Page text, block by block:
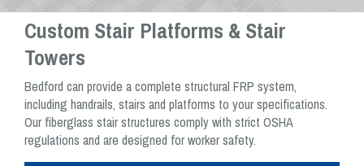
Custom Stair Platforms & Stair
Towers
Bedford can provide a complete structural FRP system,
including handrails, stairs and platforms to your specifications.
Our fiberglass stair structures comply with strict OSHA
regulations and are designed for worker safety.